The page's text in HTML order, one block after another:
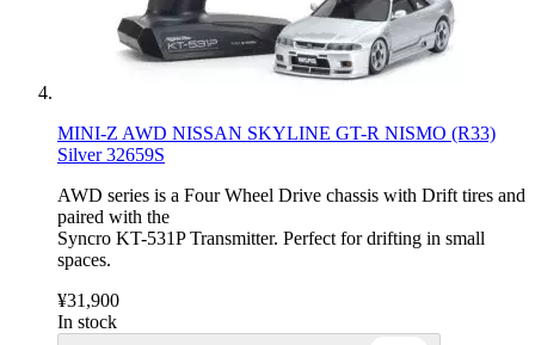
MINI-Z AWD NISSAN SKYLINE GT-R NISMO (R33)
Silver 32659S
AWD series is a Four Wheel Drive chassis with Drift tires and
paired with the
Syncro KT-531P Transmitter. Perfect for drifting in small
spaces.
¥31,900
In stock